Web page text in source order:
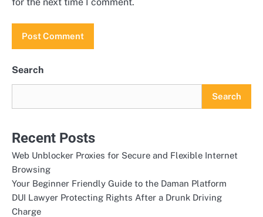
Search
Search
Recent Posts
Web Unblocker Proxies for Secure and Flexible Internet
Browsing
Your Beginner Friendly Guide to the Daman Platform
DUI Lawyer Protecting Rights After a Drunk Driving
Charge